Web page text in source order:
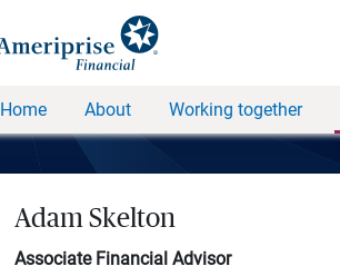
Home About Working together
Adam Skelton
Associate Financial Advisor